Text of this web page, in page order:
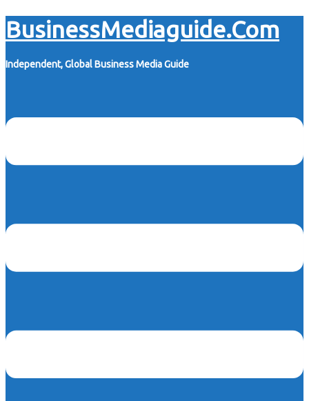
Skip
to
content
BusinessMediaguide.Com
Independent, Global Business Media Guide